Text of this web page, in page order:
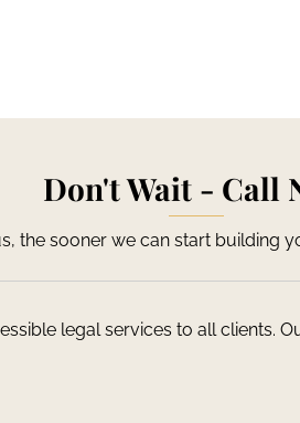
Don't Wait - Call
the sooner we can start building
legal services to all clients.